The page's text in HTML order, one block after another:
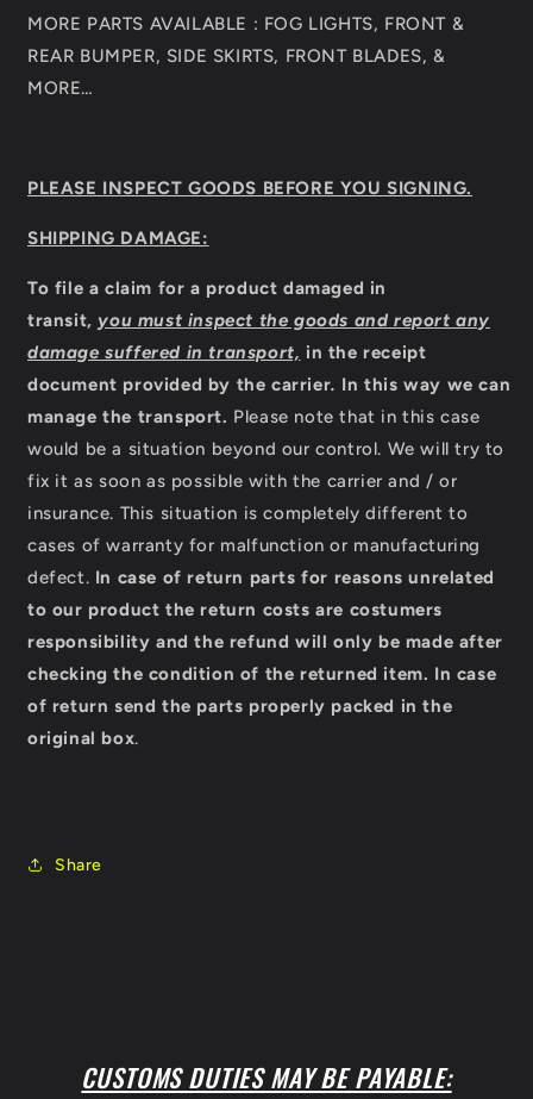
MORE PARTS AVAILABLE : FOG LIGHTS, FRONT &
REAR BUMPER, SIDE SKIRTS, FRONT BLADES, &
MORE…
PLEASE INSPECT GOODS BEFORE YOU SIGNING.
SHIPPING DAMAGE:
To file a claim for a product damaged in
transit, you must inspect the goods and report any
damage suffered in transport, in the receipt
document provided by the carrier. In this way we can
manage the transport. Please note that in this case
would be a situation beyond our control. We will try to
fix it as soon as possible with the carrier and / or
insurance. This situation is completely different to
cases of warranty for malfunction or manufacturing
defect. In case of return parts for reasons unrelated
to our product the return costs are costumers
responsibility and the refund will only be made after
checking the condition of the returned item. In case
of return send the parts properly packed in the
original box.
Share
CUSTOMS DUTIES MAY BE PAYABLE: